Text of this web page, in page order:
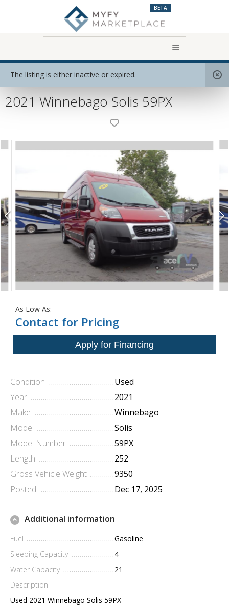
BETA
The listing is either inactive or expired.
Home View All RVs Class B
2021 Winnebago Solis 59PX
As Low As:
Contact for Pricing
Condition
Used
Year
2021
Make
Winnebago
Model
Solis
Model Number
59PX
Length
252
Gross Vehicle Weight
9350
Posted
Dec 17, 2025
Additional information
Fuel
Gasoline
Sleeping Capacity
4
Water Capacity
21
Description
Used 2021 Winnebago Solis 59PX